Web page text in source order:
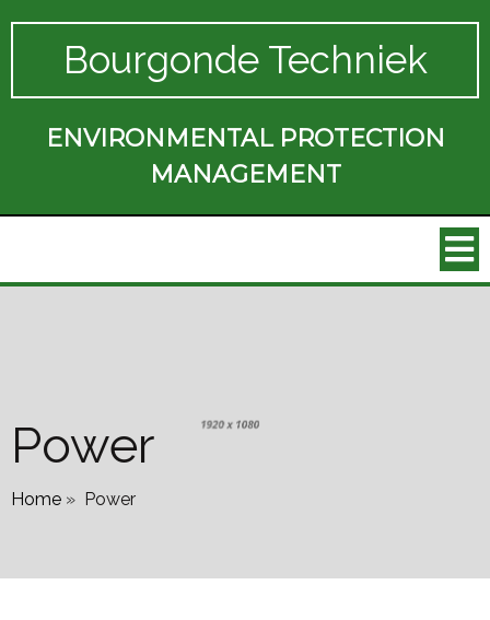
Bourgonde Techniek
ENVIRONMENTAL PROTECTION
MANAGEMENT
Power
Home » Power